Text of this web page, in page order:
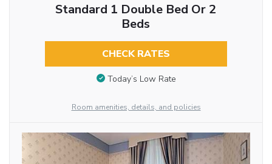
Standard 1 Double Bed Or 2
Beds
CHECK RATES
Today’s Low Rate
Room amenities, details, and policies